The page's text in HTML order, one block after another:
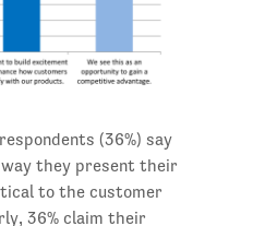
(36%) say
they present their
to the customer
36% claim their